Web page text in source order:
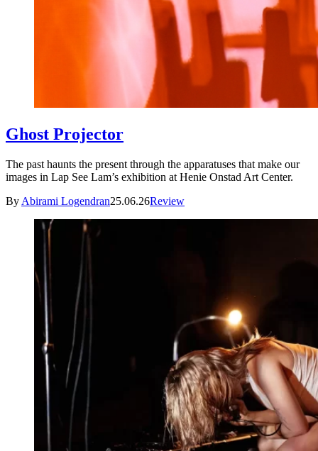
Ghost Projector
The past haunts the present through the apparatuses that make our
images in Lap See Lam’s exhibition at Henie Onstad Art Center.
By Abirami Logendran25.06.26Review